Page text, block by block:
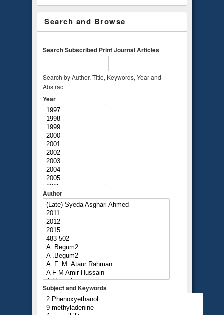
Search and Browse
Search Subscribed Print Journal Articles
Search by Author, Title, Keywords, Year and
Abstract
Year
Author
Subject and Keywords